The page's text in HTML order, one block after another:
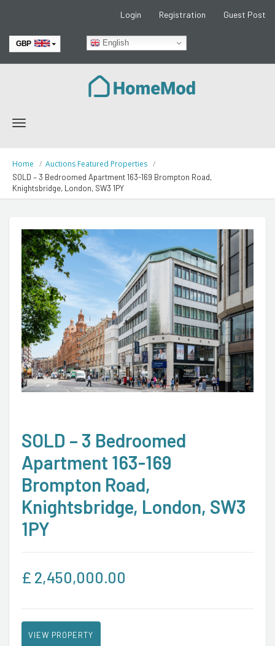
Login Registration Guest Post
English
GBP
Toggle
Home Auctions Featured Properties
SOLD – 3 Bedroomed Apartment 163-169 Brompton Road,
Knightsbridge, London, SW3 1PY
SOLD – 3 Bedroomed
Apartment 163-169
Brompton Road,
Knightsbridge, London, SW3
1PY
£ 2,450,000.00
VIEW PROPERTY